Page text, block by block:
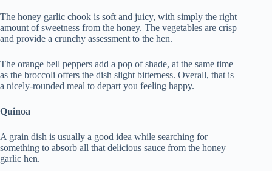
The honey garlic chook is soft and juicy, with simply the right
amount of sweetness from the honey. The vegetables are crisp
and provide a crunchy assessment to the hen.
The orange bell peppers add a pop of shade, at the same time
as the broccoli offers the dish slight bitterness. Overall, that is
a nicely-rounded meal to depart you feeling happy.
Quinoa
A grain dish is usually a good idea while searching for
something to absorb all that delicious sauce from the honey
garlic hen.